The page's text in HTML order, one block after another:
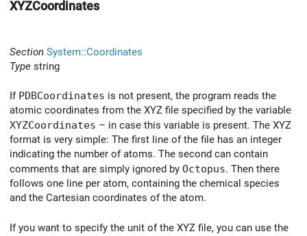
XYZCoordinates
Section System::Coordinates
Type string
If PDBCoordinates is not present, the program reads the
atomic coordinates from the XYZ file specified by the variable
XYZCoordinates – in case this variable is present. The XYZ
format is very simple: The first line of the file has an integer
indicating the number of atoms. The second can contain
comments that are simply ignored by Octopus. Then there
follows one line per atom, containing the chemical species
and the Cartesian coordinates of the atom.
If you want to specify the unit of the XYZ file, you can use the